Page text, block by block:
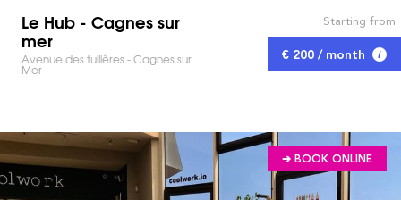
Le Hub - Cagnes sur
mer
Avenue des tuilières - Cagnes sur
Mer
Starting from
€ 200 / month
➔ BOOK ONLINE